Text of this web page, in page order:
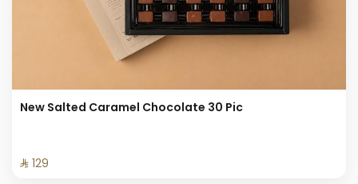
New Salted Caramel Chocolate 30 Pic
⁨⁦‪‬ 129⁩